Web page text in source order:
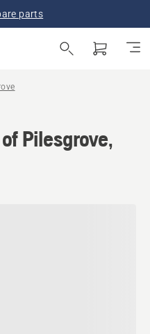
parts
Pilesgrove,